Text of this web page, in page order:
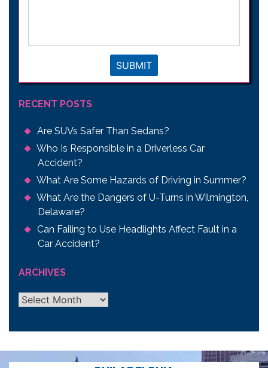
SUBMIT
RECENT POSTS
Are SUVs Safer Than Sedans?
Who Is Responsible in a Driverless Car
Accident?
What Are Some Hazards of Driving in Summer?
What Are the Dangers of U-Turns in Wilmington,
Delaware?
Can Failing to Use Headlights Affect Fault in a
Car Accident?
ARCHIVES
Archives